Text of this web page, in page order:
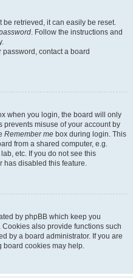
be retrieved, it can easily be reset.
. Follow the instructions and
password, contact a board
when you login, the board will only
prevents misuse of your account by
Remember me box during login. This
from a shared computer, e.g.
etc. If you do not see this
has disabled this feature.
by phpBB which keep you
also provide functions such
by a board administrator. If you are
board cookies may help.